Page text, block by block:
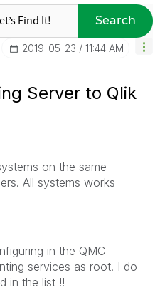
Search
‎2019-05-23 11:44 AM
Server to Qlik
on the same
All systems works
in the QMC
services as root. I do
in the list !!